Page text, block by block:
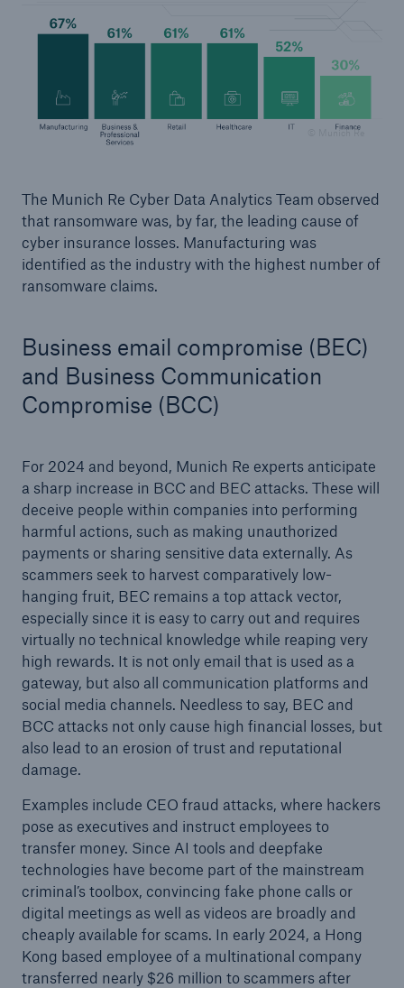
© Munich Re
The Munich Re Cyber Data Analytics Team observed
that ransomware was, by far, the leading cause of
cyber insurance losses. Manufacturing was
identified as the industry with the highest number of
ransomware claims.
Business email compromise (BEC)
and Business Communication
Compromise (BCC)
For 2024 and beyond, Munich Re experts anticipate
a sharp increase in BCC and BEC attacks. These will
deceive people within companies into performing
harmful actions, such as making unauthorized
payments or sharing sensitive data externally. As
scammers seek to harvest comparatively low-
hanging fruit, BEC remains a top attack vector,
especially since it is easy to carry out and requires
virtually no technical knowledge while reaping very
high rewards. It is not only email that is used as a
gateway, but also all communication platforms and
social media channels. Needless to say, BEC and
BCC attacks not only cause high financial losses, but
also lead to an erosion of trust and reputational
damage.
Examples include CEO fraud attacks, where hackers
pose as executives and instruct employees to
transfer money. Since AI tools and deepfake
technologies have become part of the mainstream
criminal’s toolbox, convincing fake phone calls or
digital meetings as well as videos are broadly and
cheaply available for scams. In early 2024, a Hong
Kong based employee of a multinational company
transferred nearly $26 million to scammers after